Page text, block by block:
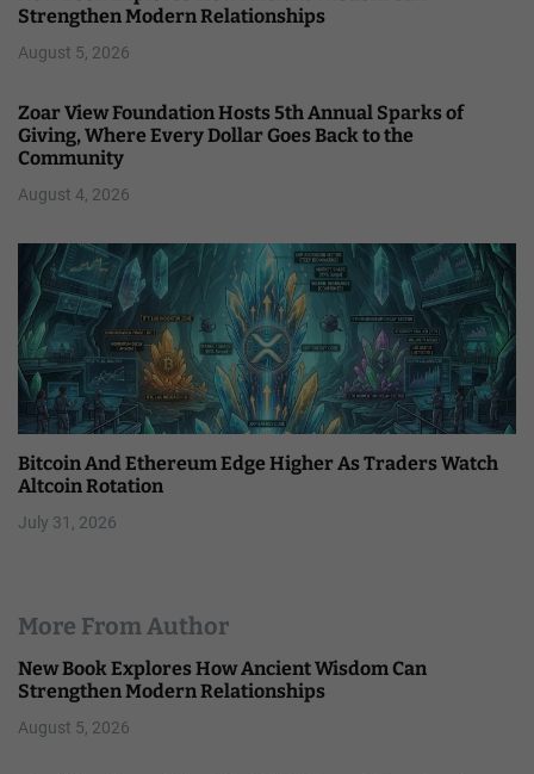
Strengthen Modern Relationships
August 5, 2026
Zoar View Foundation Hosts 5th Annual Sparks of
Giving, Where Every Dollar Goes Back to the
Community
August 4, 2026
Bitcoin And Ethereum Edge Higher As Traders Watch
Altcoin Rotation
July 31, 2026
More From Author
New Book Explores How Ancient Wisdom Can
Strengthen Modern Relationships
August 5, 2026